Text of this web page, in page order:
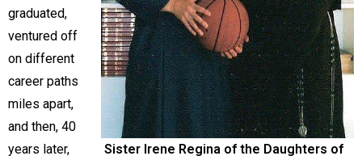
Sister Irene Regina of the Daughters of
graduated,
ventured off
on different
career paths
miles apart,
and then, 40
years later,